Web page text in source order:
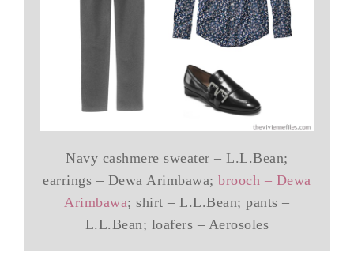
Navy cashmere sweater – L.L.Bean;
earrings – Dewa Arimbawa;brooch – Dewa
Arimbawa; shirt – L.L.Bean; pants –
L.L.Bean; loafers – Aerosoles